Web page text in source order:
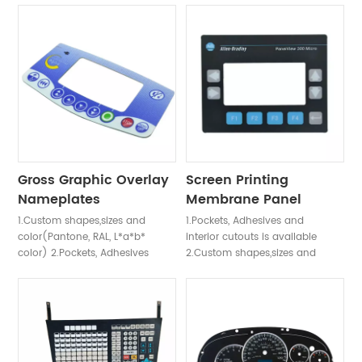
Electroluminescent
Backlighting,EL back light, LED
back light effect, Light Guild
Film (LGF or LGP) back light,
Fiber Optic Back light. 6. ESD
Anti-Static Design: using
Aluminum Foil, Printing AG or C
plasma , ITO Film anti-static
Static Design: using Aluminum
Foil, Printing AG or C plasma ,
ITO Film anti-static 4. Fiber
Optic & Electroluminescent
Backlighting,EL back light, LED
back light effect, Light Guild
Fiber Optic Back light
Gross Graphic Overlay
Nameplates
1.Custom shapes,sizes and
color(Pantone, RAL, L*a*b*
color) 2.Pockets, Adhesives
(low gloss), Gloss,
Brushed,Velvet 4.Materials:
Polyester,Polycarbonate, Arylic,
Metal, Plastic,Aluminum
Screen Printing
Membrane Panel
1.Pockets, Adhesives and
interior cutouts is available
2.Custom shapes,sizes and
Polyester,Polycarbonate, Arylic,
Metal, Plastic,Aluminum